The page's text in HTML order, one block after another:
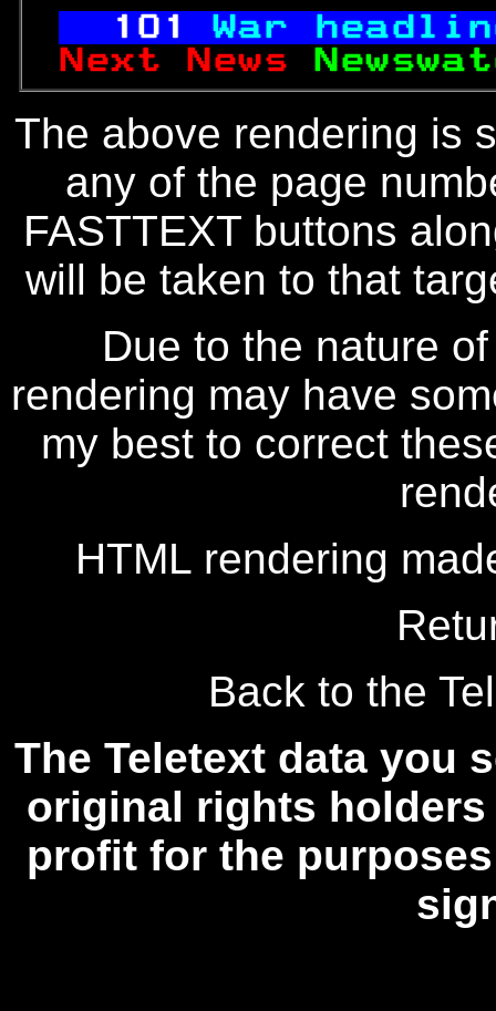
101
War
Next News
The above rendering is
any of the page
FASTTEXT buttons
will be taken to that
Due to the nature
rendering may have
my best to correct
HTML rendering
Back to the
The Teletext data you
original rights
profit for the